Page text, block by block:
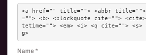
<a href="" title=""> <abbr title="">
=""> <b> <blockquote cite=""> <cite>
tetime=""> <em> <i> <q cite="">
g>
Name *